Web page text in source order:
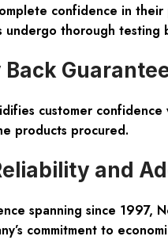
confidence in
undergo thorough
customer
products procured.
and
spanning since 1997,
commitment to